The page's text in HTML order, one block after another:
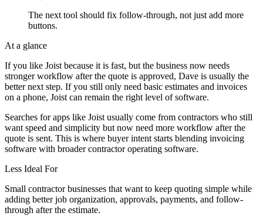
The next tool should fix follow-through, not just add more
buttons.
At a glance
If you like Joist because it is fast, but the business now needs
stronger workflow after the quote is approved, Dave is usually the
better next step. If you still only need basic estimates and invoices
on a phone, Joist can remain the right level of software.
Searches for apps like Joist usually come from contractors who still
want speed and simplicity but now need more workflow after the
quote is sent. This is where buyer intent starts blending invoicing
software with broader contractor operating software.
Less Ideal For
Small contractor businesses that want to keep quoting simple while
adding better job organization, approvals, payments, and follow-
through after the estimate.